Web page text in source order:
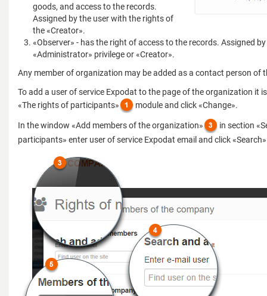
goods, and access to the records.
Assigned by the user with the rights of
the «Creator».
«Observer» - has the right of access to the records. Assigned
«Administrator» privilege or «Creator».
Any member of organization may be added as a contact person of
To add a user of service Expodat to the page of the organization it
«The rights of participants»
module and click «Change».
In the window «Add members of the organization»
in section
participants» enter user of service Expodat email and click «Search»